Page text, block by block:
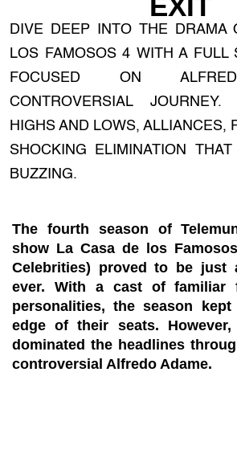
DIVE DEEP INTO THE DRAMA
LOS FAMOSOS 4 WITH A FULL
FOCUSED ON
CONTROVERSIAL
HIGHS AND LOWS, ALLIANCES,
SHOCKING ELIMINATION
BUZZING.
The fourth season of
show La Casa de los
Celebrities) proved to be just
ever. With a cast of familiar
personalities, the season
edge of their seats.
dominated the headlines
controversial Alfredo Adame.